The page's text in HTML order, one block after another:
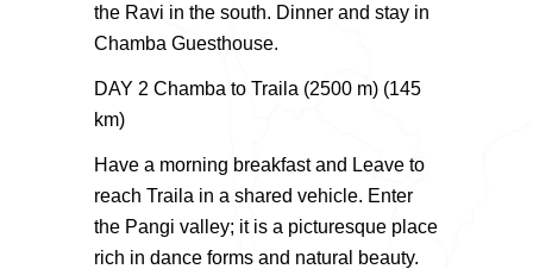
the Ravi in the south. Dinner and stay in
Chamba Guesthouse.
DAY 2 Chamba to Traila (2500 m) (145
km)
Have a morning breakfast and Leave to
reach Traila in a shared vehicle. Enter
the Pangi valley; it is a picturesque place
rich in dance forms and natural beauty.